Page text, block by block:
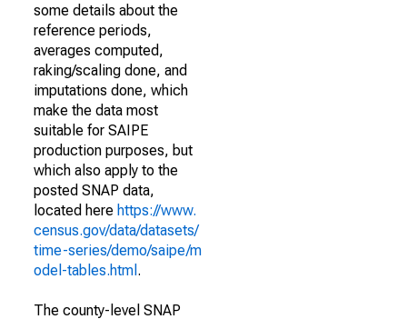
some details about the
reference periods,
averages computed,
raking/scaling done, and
imputations done, which
make the data most
suitable for SAIPE
production purposes, but
which also apply to the
posted SNAP data,
located here https://www.
census.gov/data/datasets/
time-series/demo/saipe/m
odel-tables.html .
The county-level SNAP